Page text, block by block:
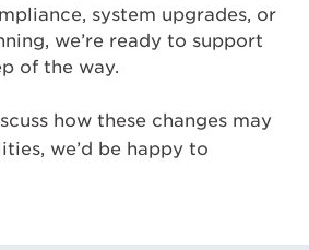
system upgrades, or
we’re ready to support
of the way.
how these changes may
we’d be happy to